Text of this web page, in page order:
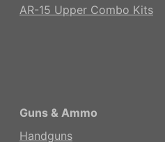
AR-15 Upper Combo Kits
Guns & Ammo
Handguns